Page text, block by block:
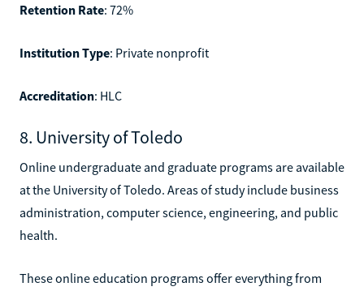
Retention Rate: 72%
Institution Type: Private nonprofit
Accreditation: HLC
8. University of Toledo
Online undergraduate and graduate programs are available
at the University of Toledo. Areas of study include business
administration, computer science, engineering, and public
health.
These online education programs offer everything from